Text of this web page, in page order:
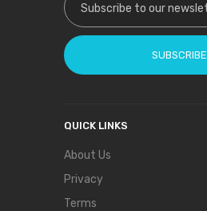
SUBSCRIBE
QUICK LINKS
About Us
Privacy
Terms